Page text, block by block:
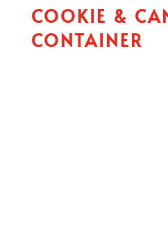
COOKIE &
CONTAINER